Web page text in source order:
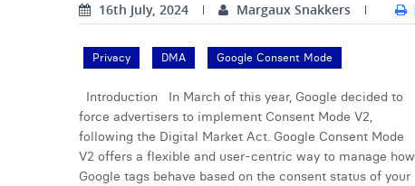
16th July, 2024 Margaux Snakkers
Privacy DMA Google Consent Mode
Introduction In March of this year, Google decided to
force advertisers to implement Consent Mode V2,
following the Digital Market Act. Google Consent Mode
V2 offers a flexible and user-centric way to manage how
Google tags behave based on the consent status of your